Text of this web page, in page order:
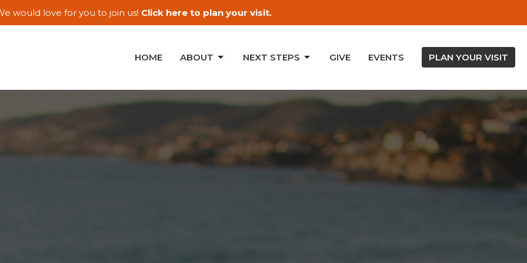
would love for you to join us! Click here to plan your visit.
HOME ABOUT NEXT STEPS GIVE EVENTS PLAN YOUR VISIT